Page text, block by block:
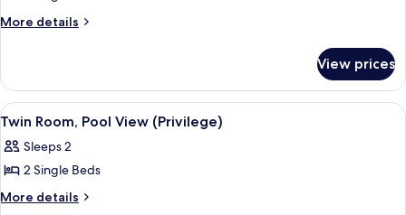
Twin
View
(Privilege)
More details
More
Room,
Garden
View
View prices
View
all
photos
for
Twin
A hotel room with a bed, a desk, a
2
Twin Room, Pool View (Privilege)
Sleeps 2
2 Single Beds
More details
More